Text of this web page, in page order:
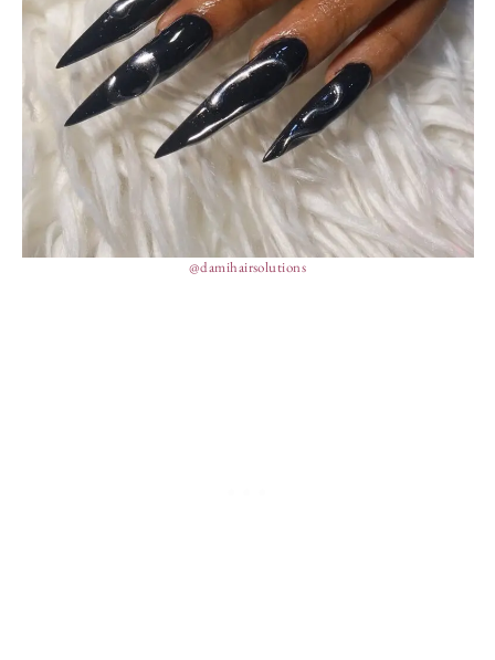
@damihairsolutions